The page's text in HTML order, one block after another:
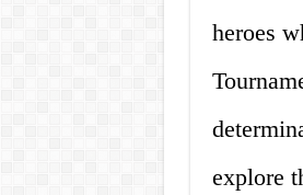
heroes
explore